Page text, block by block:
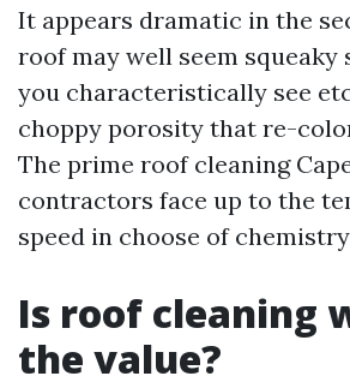
It appears dramatic in the
roof may well seem squeaky
you characteristically see
choppy porosity that re-
The prime roof cleaning
contractors face up to the
speed in choose of
Is roof cleaning
the value?